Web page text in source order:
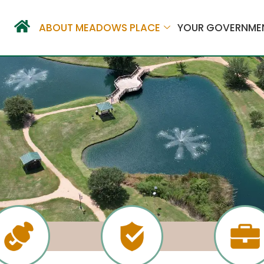
ABOUT MEADOWS PLACE YOUR